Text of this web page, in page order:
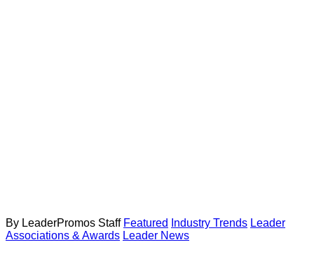
By LeaderPromos Staff Featured Industry Trends Leader
Associations & Awards Leader News